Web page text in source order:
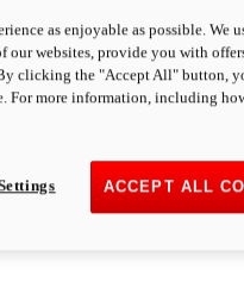
as enjoyable as possible. We
our websites, provide you with
clicking the "Accept All" button,
For more information, including
ACCEPT ALL